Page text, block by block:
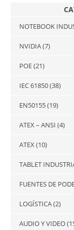
NOTEBOOK
NVIDIA(7)
POE(21)
IEC 61850(38)
EN50155(19)
ATEX – ANSI (4)
ATEX (10)
TABLET
FUENTES DE
LOGÍSTICA(2)
AUDIO Y VIDEO